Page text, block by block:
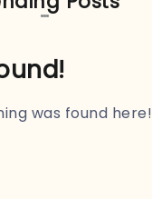
was found here!